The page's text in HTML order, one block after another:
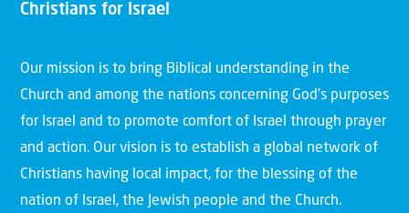
Christians for Israel
Our mission is to bring Biblical understanding in the
Church and among the nations concerning God’s purposes
for Israel and to promote comfort of Israel through prayer
and action. Our vision is to establish a global network of
Christians having local impact, for the blessing of the
nation of Israel, the Jewish people and the Church.